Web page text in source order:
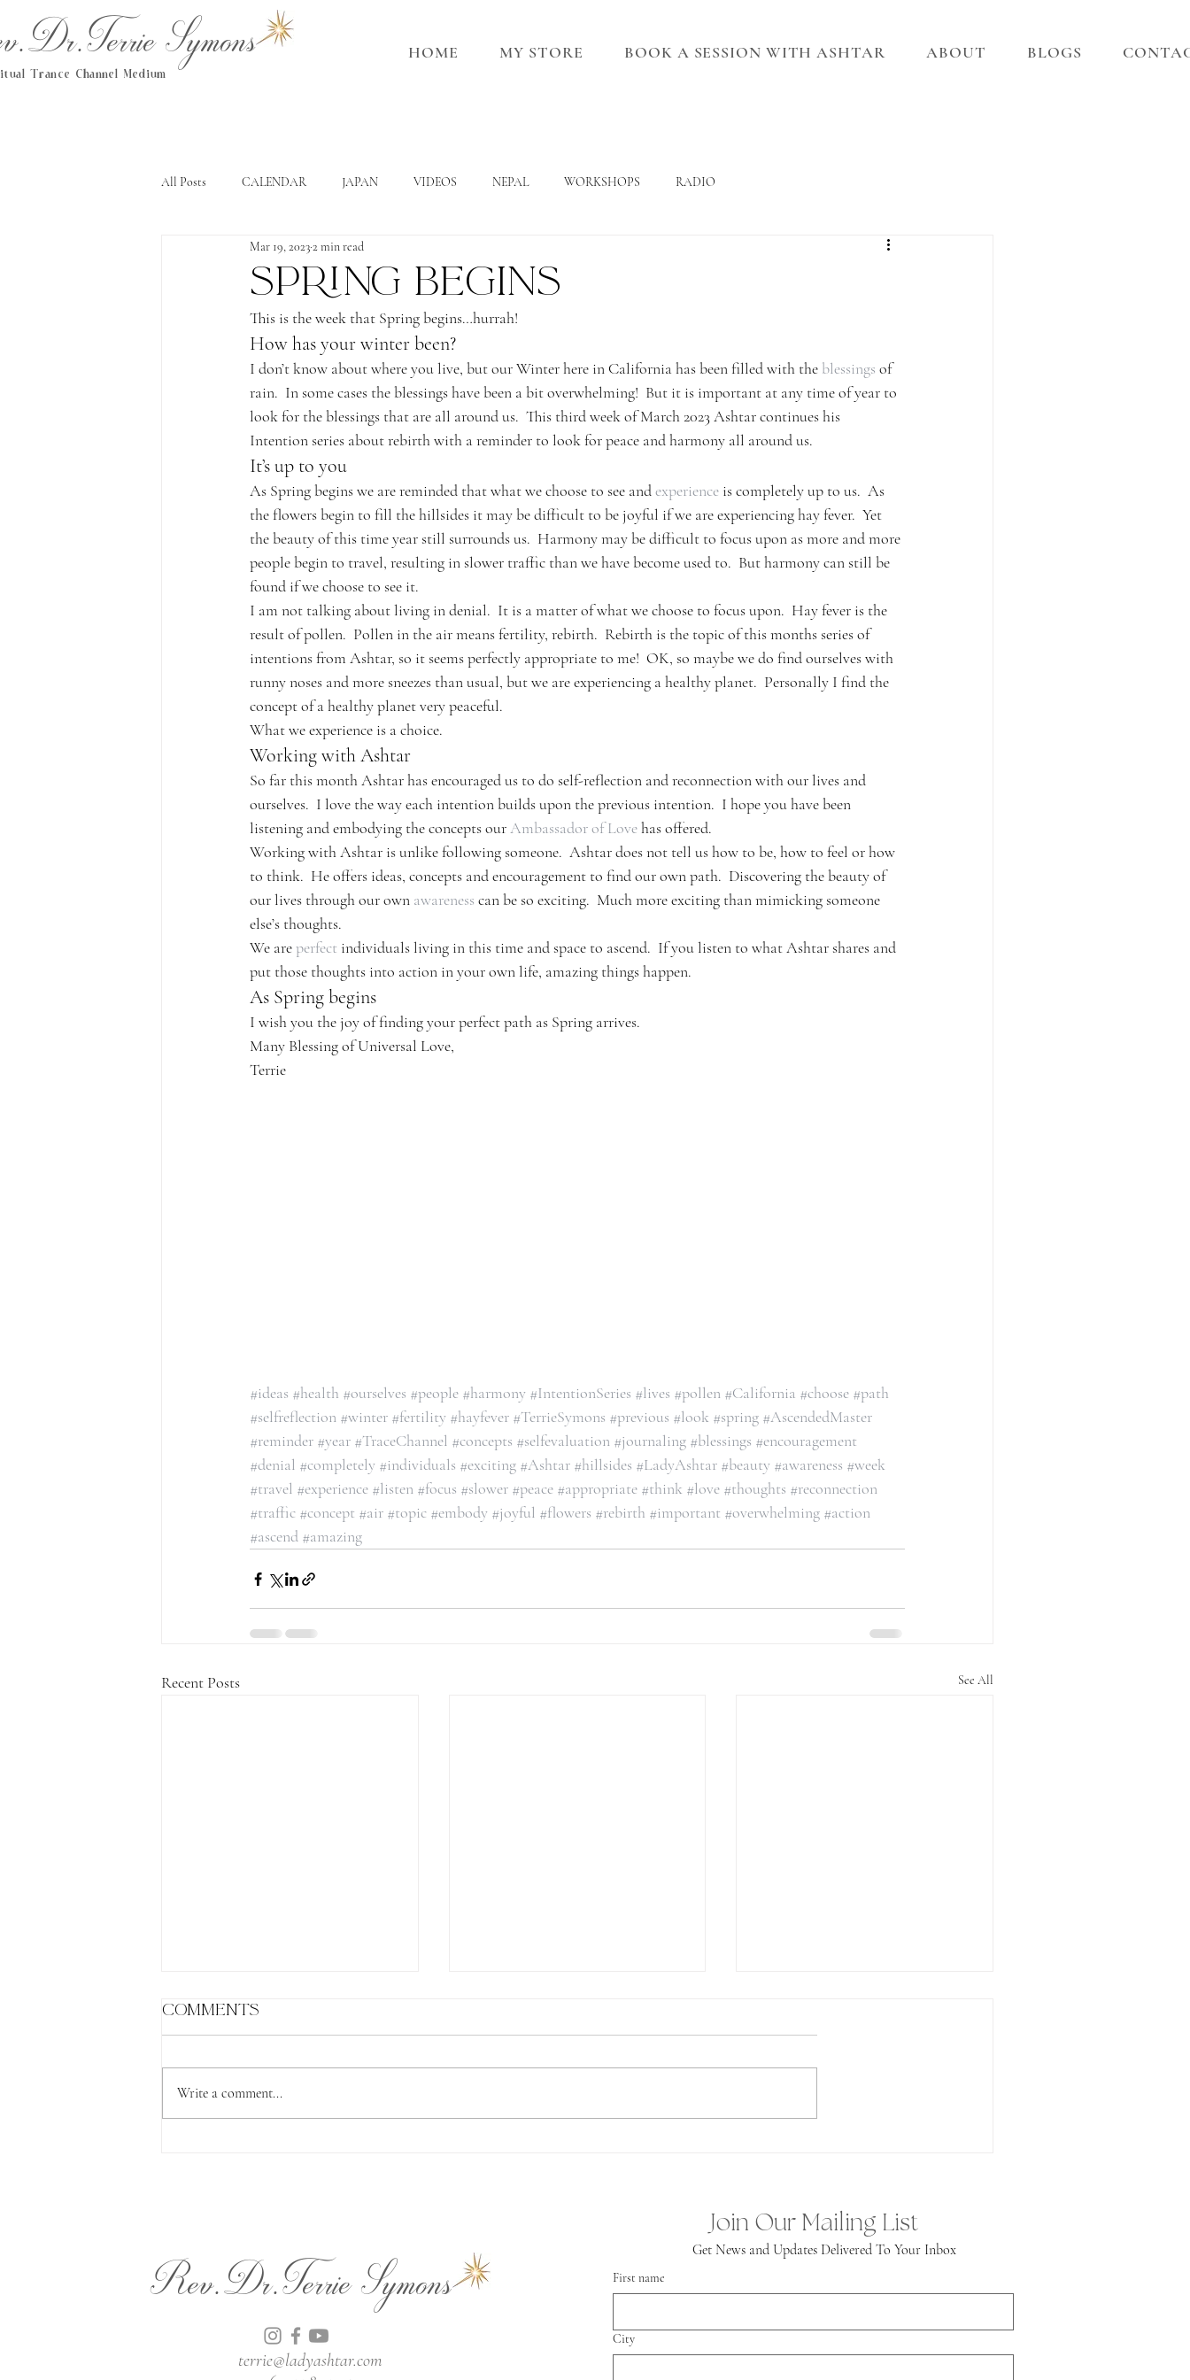
Symons
Trance Channel Medium
HOME MY STORE BOOK A SESSION WITH ASHTAR ABOUT BLOGS
All Posts CALENDAR JAPAN VIDEOS NEPAL WORKSHOPS RADIO
Spring begins
Mar 19, 20232 min read
This is the week that Spring begins…hurrah!
How has your winter been?
I don’t know about where you live, but our Winter here in California has been filled with the blessings of
rain.  In some cases the blessings have been a bit overwhelming!  But it is important at any time of year to
look for the blessings that are all around us.  This third week of March 2023 Ashtar continues his
Intention series about rebirth with a reminder to look for peace and harmony all around us.
It’s up to you
As Spring begins we are reminded that what we choose to see and experience is completely up to us.  As
the flowers begin to fill the hillsides it may be difficult to be joyful if we are experiencing hay fever.  Yet
the beauty of this time year still surrounds us.  Harmony may be difficult to focus upon as more and more
people begin to travel, resulting in slower traffic than we have become used to.  But harmony can still be
found if we choose to see it.
I am not talking about living in denial.  It is a matter of what we choose to focus upon.  Hay fever is the
result of pollen.  Pollen in the air means fertility, rebirth.  Rebirth is the topic of this months series of
intentions from Ashtar, so it seems perfectly appropriate to me!  OK, so maybe we do find ourselves with
runny noses and more sneezes than usual, but we are experiencing a healthy planet.  Personally I find the
concept of a healthy planet very peaceful.
What we experience is a choice.
Working with Ashtar
So far this month Ashtar has encouraged us to do self-reflection and reconnection with our lives and
ourselves.  I love the way each intention builds upon the previous intention.  I hope you have been
listening and embodying the concepts our Ambassador of Love has offered.
Working with Ashtar is unlike following someone.  Ashtar does not tell us how to be, how to feel or how
to think.  He offers ideas, concepts and encouragement to find our own path.  Discovering the beauty of
our lives through our own awareness can be so exciting.  Much more exciting than mimicking someone
else’s thoughts.
We are perfect individuals living in this time and space to ascend.  If you listen to what Ashtar shares and
put those thoughts into action in your own life, amazing things happen.
As Spring begins
I wish you the joy of finding your perfect path as Spring arrives.
Many Blessing of Universal Love,
Terrie
#ideas #health #ourselves #people #harmony #IntentionSeries #lives #pollen #California #choose #path
#selfreflection #winter #fertility #hayfever #TerrieSymons #previous #look #spring #AscendedMaster
#reminder #year #TraceChannel #concepts #selfevaluation #journaling #blessings #encouragement
#denial #completely #individuals #exciting #Ashtar #hillsides #LadyAshtar #beauty #awareness #week
#travel #experience #listen #focus #slower #peace #appropriate #think #love #thoughts #reconnection
#traffic #concept #air #topic #embody #joyful #flowers #rebirth #important #overwhelming #action
#ascend #amazing
Recent Posts See All
The Lion's Gate
Comments
Write a comment...
Rev.Dr.Terrie Symons
terrie@ladyashtar.com
Join Our Mailing List
First name
City
Get News and Updates Delivered To Your Inbox